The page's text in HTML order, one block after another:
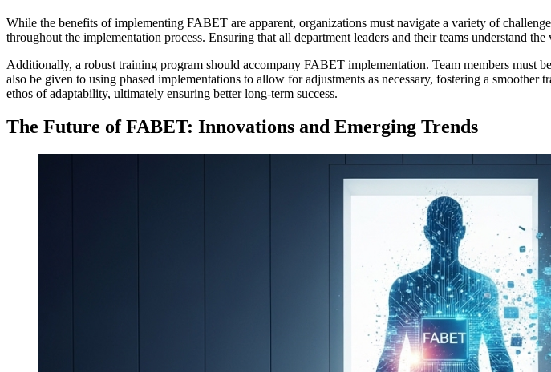
While the benefits of implementing FABET are apparent, organizations must navigate a variety of
throughout the implementation process. Ensuring that all department leaders and their teams understand
Additionally, a robust training program should accompany FABET implementation. Team members must
also be given to using phased implementations to allow for adjustments as necessary, fostering a
ethos of adaptability, ultimately ensuring better long-term success.
The Future of FABET: Innovations and Emerging Trends